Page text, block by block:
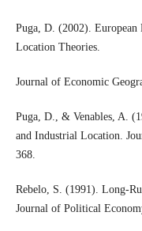
Puga, D. (2002).
Location Theories.
Journal of Economic
Puga, D., & Venables, A.
and Industrial Location.
368.
Rebelo, S. (1991). Long-
Journal of Political